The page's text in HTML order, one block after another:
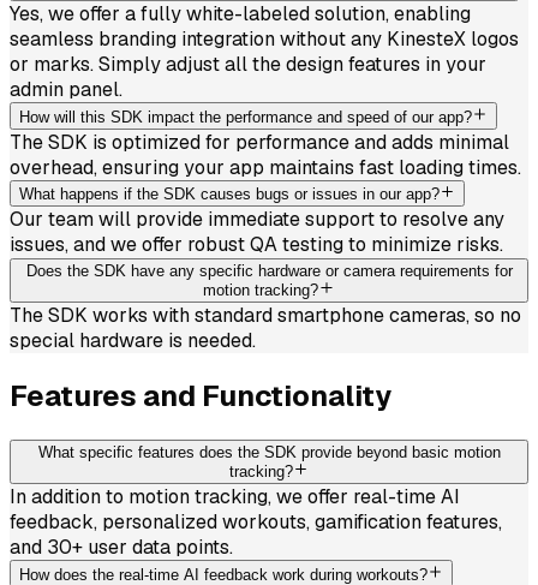
Yes, we offer a fully white-labeled solution, enabling
seamless branding integration without any KinesteX logos
or marks. Simply adjust all the design features in your
admin panel.
How will this SDK impact the performance and speed of our app?
The SDK is optimized for performance and adds minimal
overhead, ensuring your app maintains fast loading times.
What happens if the SDK causes bugs or issues in our app?
Our team will provide immediate support to resolve any
issues, and we offer robust QA testing to minimize risks.
Does the SDK have any specific hardware or camera requirements for
motion tracking?
The SDK works with standard smartphone cameras, so no
special hardware is needed.
Features and Functionality
What specific features does the SDK provide beyond basic motion
tracking?
In addition to motion tracking, we offer real-time AI
feedback, personalized workouts, gamification features,
and 30+ user data points.
How does the real-time AI feedback work during workouts?